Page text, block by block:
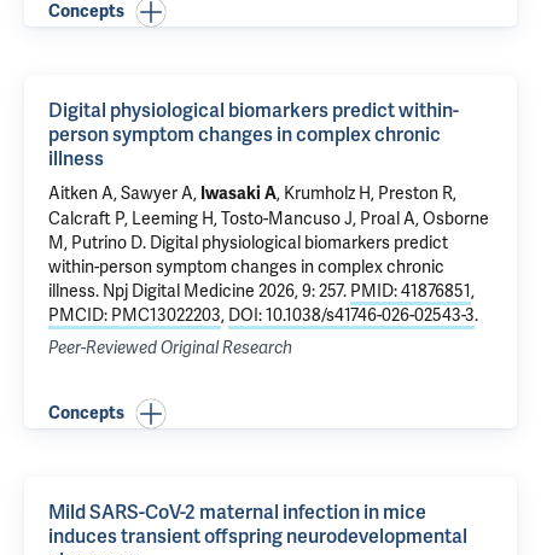
Concepts
Digital physiological biomarkers predict within-
person symptom changes in complex chronic
illness
Aitken A, Sawyer A, Iwasaki A, Krumholz H, Preston R,
Calcraft P, Leeming H, Tosto-Mancuso J, Proal A, Osborne
M, Putrino D. Digital physiological biomarkers predict
within-person symptom changes in complex chronic
illness. Npj Digital Medicine 2026, 9: 257. PMID: 41876851,
PMCID: PMC13022203, DOI: 10.1038/s41746-026-02543-3.
Peer-Reviewed Original Research
Concepts
Mild SARS-CoV-2 maternal infection in mice
induces transient offspring neurodevelopmental